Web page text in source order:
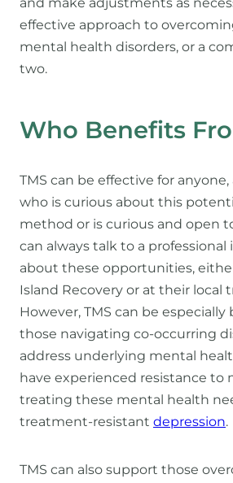
and make adjustments as
effective approach to
mental health disorders, or a
two.
Who Benefits
TMS can be effective for
who is curious about this
method or is curious and open
can always talk to a professional
about these opportunities,
Island Recovery or at their local
However, TMS can be especially
those navigating co-occurring
address underlying mental
have experienced resistance to
treating these mental health
treatment-resistant depression.
TMS can also support those